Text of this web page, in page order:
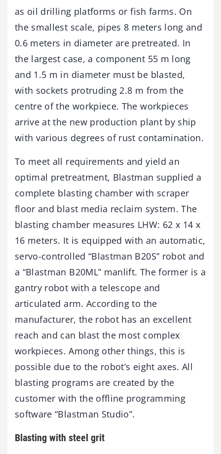
as oil drilling platforms or fish farms. On
the smallest scale, pipes 8 meters long and
0.6 meters in diameter are pretreated. In
the largest case, a component 55 m long
and 1.5 m in diameter must be blasted,
with sockets protruding 2.8 m from the
centre of the workpiece. The workpieces
arrive at the new production plant by ship
with various degrees of rust contamination.
To meet all requirements and yield an
optimal pretreatment, Blastman supplied a
complete blasting chamber with scraper
floor and blast media reclaim system. The
blasting chamber measures LHW: 62 x 14 x
16 meters. It is equipped with an automatic,
servo-controlled “Blastman B20S” robot and
a “Blastman B20ML” manlift. The former is a
gantry robot with a telescope and
articulated arm. According to the
manufacturer, the robot has an excellent
reach and can blast the most complex
workpieces. Among other things, this is
possible due to the robot’s eight axes. All
blasting programs are created by the
customer with the offline programming
software “Blastman Studio”.
Blasting with steel grit